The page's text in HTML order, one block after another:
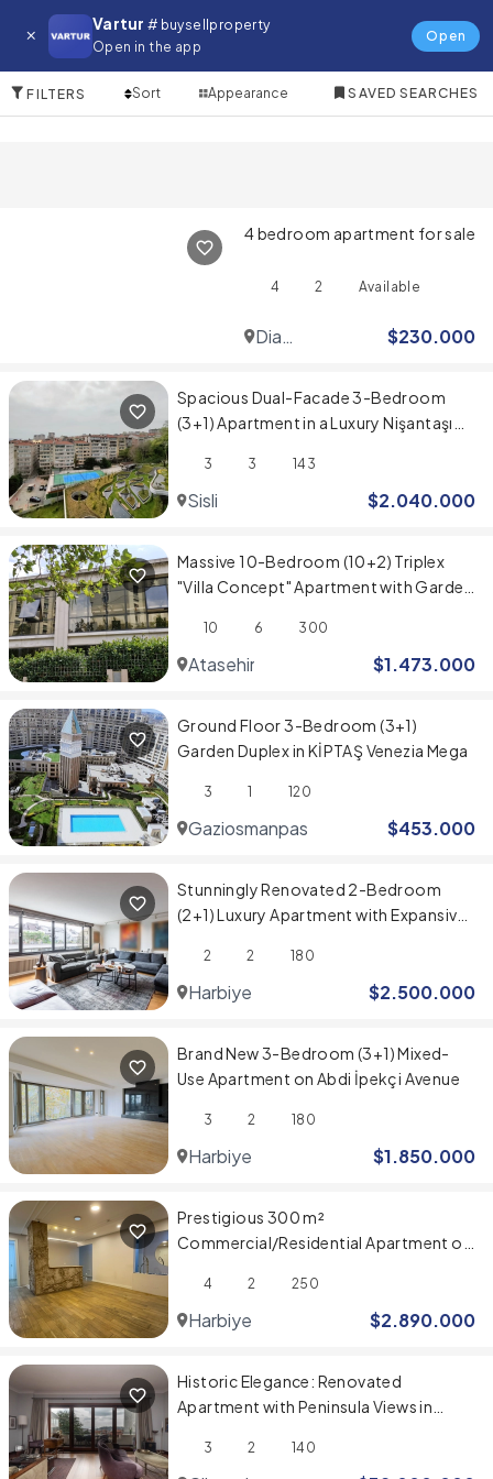
Vartur # buysellproperty
Open in the app
Open
Apartment for in Kas
FILTERS Sort Appearance SAVED SEARCHES
4 bedroom apartment for sale
4 2 Available
Dia
$230.000
Spacious Dual-Facade 3-Bedroom
(3+1) Apartment in a Luxury Nişantaşı
3 3 143
Sisli $2.040.000
Massive 10-Bedroom (10+2) Triplex
"Villa Concept" Apartment with Garden
10 6 300
Atasehir $1.473.000
Ground Floor 3-Bedroom (3+1)
Garden Duplex in KİPTAŞ Venezia Mega
3 1 120
Gaziosmanpasa $453.000
Stunningly Renovated 2-Bedroom
(2+1) Luxury Apartment with Expansive
2 2 180
Harbiye $2.500.000
Brand New 3-Bedroom (3+1) Mixed-
Use Apartment on Abdi İpekçi Avenue
3 2 180
Harbiye $1.850.000
Prestigious 300 m²
Commercial/Residential Apartment on
4 2 250
Harbiye $2.890.000
Historic Elegance: Renovated
Apartment with Peninsula Views in
3 2 140